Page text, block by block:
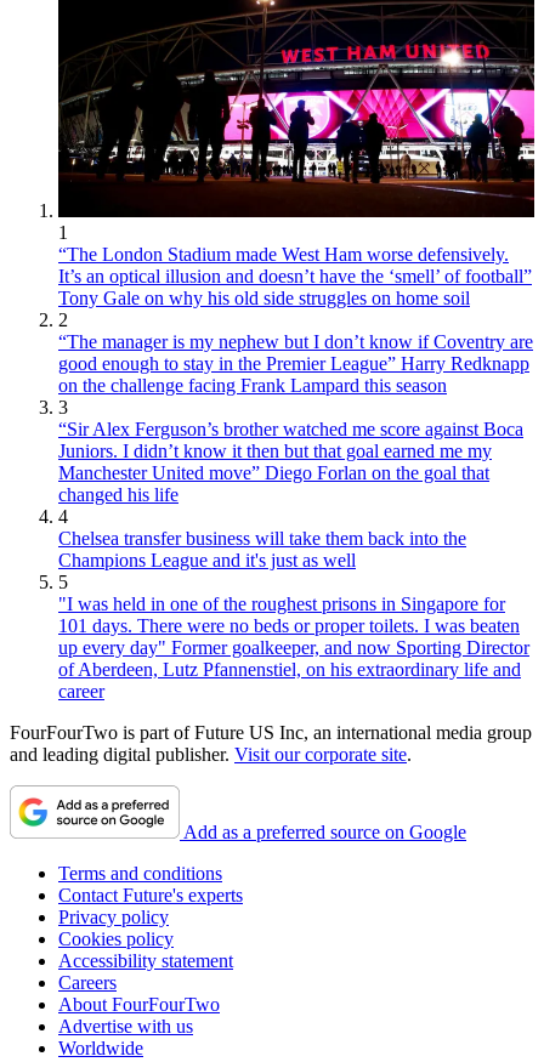
1
“The London Stadium made West Ham worse defensively.
It’s an optical illusion and doesn’t have the ‘smell’ of football”
Tony Gale on why his old side struggles on home soil
2
“The manager is my nephew but I don’t know if Coventry are
good enough to stay in the Premier League” Harry Redknapp
on the challenge facing Frank Lampard this season
3
“Sir Alex Ferguson’s brother watched me score against Boca
Juniors. I didn’t know it then but that goal earned me my
Manchester United move” Diego Forlan on the goal that
changed his life
4
Chelsea transfer business will take them back into the
Champions League and it's just as well
5
"I was held in one of the roughest prisons in Singapore for
101 days. There were no beds or proper toilets. I was beaten
up every day" Former goalkeeper, and now Sporting Director
of Aberdeen, Lutz Pfannenstiel, on his extraordinary life and
career
FourFourTwo is part of Future US Inc, an international media group
and leading digital publisher. Visit our corporate site.
Add as a preferred source on Google
Terms and conditions
Contact Future's experts
Privacy policy
Cookies policy
Accessibility statement
Careers
About FourFourTwo
Advertise with us
Worldwide